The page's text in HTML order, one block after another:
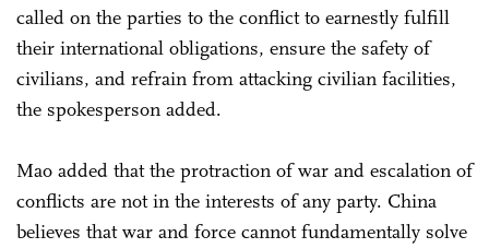
called on the parties to the conflict to earnestly fulfill
their international obligations, ensure the safety of
civilians, and refrain from attacking civilian facilities,
the spokesperson added.
Mao added that the protraction of war and escalation of
conflicts are not in the interests of any party. China
believes that war and force cannot fundamentally solve